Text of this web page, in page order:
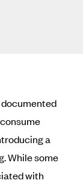
a
While some
with